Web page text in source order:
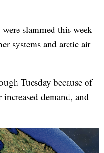
slammed this week
systems and arctic air
Tuesday because of
demand, and